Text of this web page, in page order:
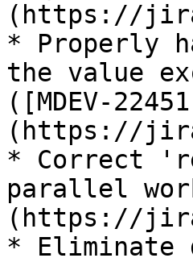
(https://
* Properly
the value
([MDEV-
(https://
* Correct
parallel
(https://
* Eliminate